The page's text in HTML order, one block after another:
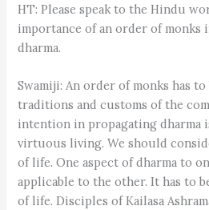
HT: Please speak to the Hindu
importance of an order of
dharma.
Swamiji: An order of monks has
traditions and customs of the
intention in propagating dharma
virtuous living. We should
of life. One aspect of dharma to
applicable to the other. It has to
of life. Disciples of Kailasa